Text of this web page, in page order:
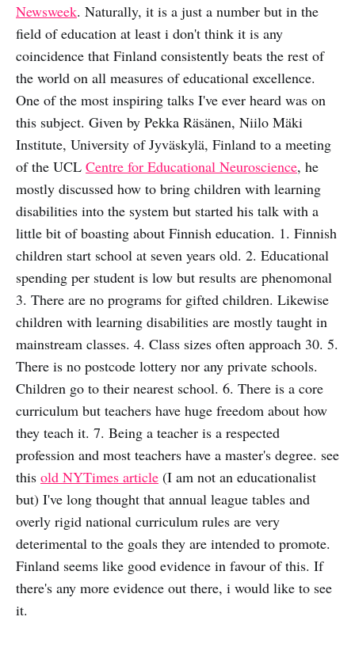
Newsweek. Naturally, it is a just a number but in the
field of education at least i don't think it is any
coincidence that Finland consistently beats the rest of
the world on all measures of educational excellence.
One of the most inspiring talks I've ever heard was on
this subject. Given by Pekka Räsänen, Niilo Mäki
Institute, University of Jyväskylä, Finland to a meeting
of the UCL Centre for Educational Neuroscience, he
mostly discussed how to bring children with learning
disabilities into the system but started his talk with a
little bit of boasting about Finnish education. 1. Finnish
children start school at seven years old. 2. Educational
spending per student is low but results are phenomonal
3. There are no programs for gifted children. Likewise
children with learning disabilities are mostly taught in
mainstream classes. 4. Class sizes often approach 30. 5.
There is no postcode lottery nor any private schools.
Children go to their nearest school. 6. There is a core
curriculum but teachers have huge freedom about how
they teach it. 7. Being a teacher is a respected
profession and most teachers have a master's degree. see
this old NYTimes article (I am not an educationalist
but) I've long thought that annual league tables and
overly rigid national curriculum rules are very
deterimental to the goals they are intended to promote.
Finland seems like good evidence in favour of this. If
there's any more evidence out there, i would like to see
it.